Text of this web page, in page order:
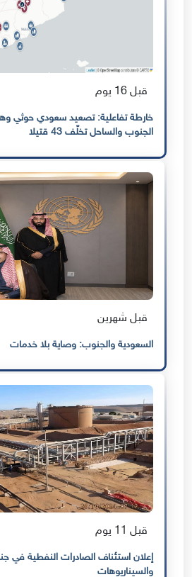
قبل 16 يوم
خارطة تفاعلية: تصعيد سعودي حوثي
الجنوب والساحل تخلّف 43 قتيلا
قبل شهرين
السعودية والجنوب: وصاية بلا خدمات
قبل 11 يوم
إعلان استئناف الصادرات النفطية في
والسيناريوهات